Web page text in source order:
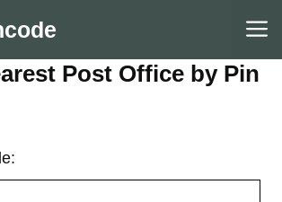
Post Office by Pin